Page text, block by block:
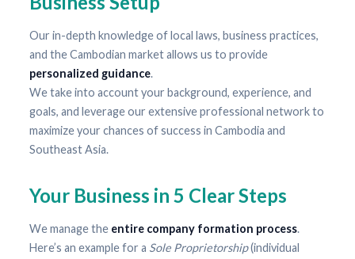
Our in-depth knowledge of local laws, business practices,
and the Cambodian market allows us to provide
personalized guidance.
We take into account your background, experience, and
goals, and leverage our extensive professional network to
maximize your chances of success in Cambodia and
Southeast Asia.
Your Business in 5 Clear Steps
We manage the entire company formation process.
Here’s an example for a Sole Proprietorship(individual